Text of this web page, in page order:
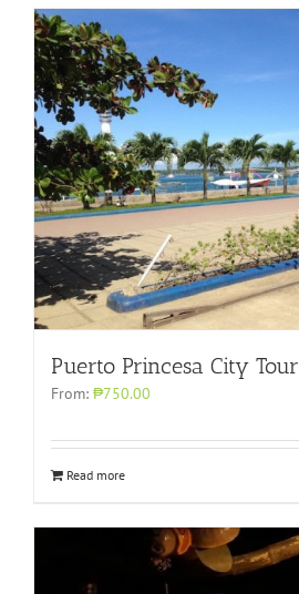
Puerto Princesa City Tour
From: ₱750.00
Read more